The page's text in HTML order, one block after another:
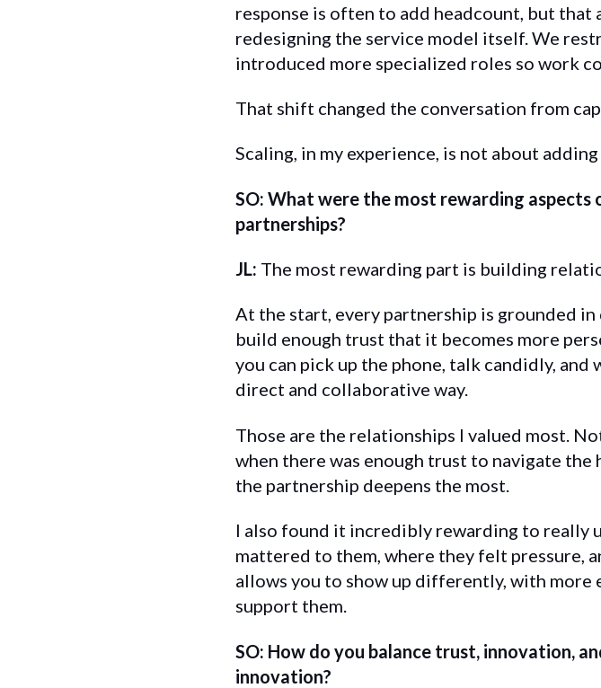
response is often to add headcount, but that
redesigning the service model itself. We
introduced more specialized roles so work
That shift changed the conversation from
Scaling, in my experience, is not about
SO: What were the most rewarding
partnerships?
JL: The most rewarding part is building
At the start, every partnership is grounded
build enough trust that it becomes more
you can pick up the phone, talk candidly,
direct and collaborative way.
Those are the relationships I valued most.
when there was enough trust to navigate the
the partnership deepens the most.
I also found it incredibly rewarding to really
mattered to them, where they felt pressure,
allows you to show up differently, with more
support them.
SO: How do you balance trust, innovation,
innovation?